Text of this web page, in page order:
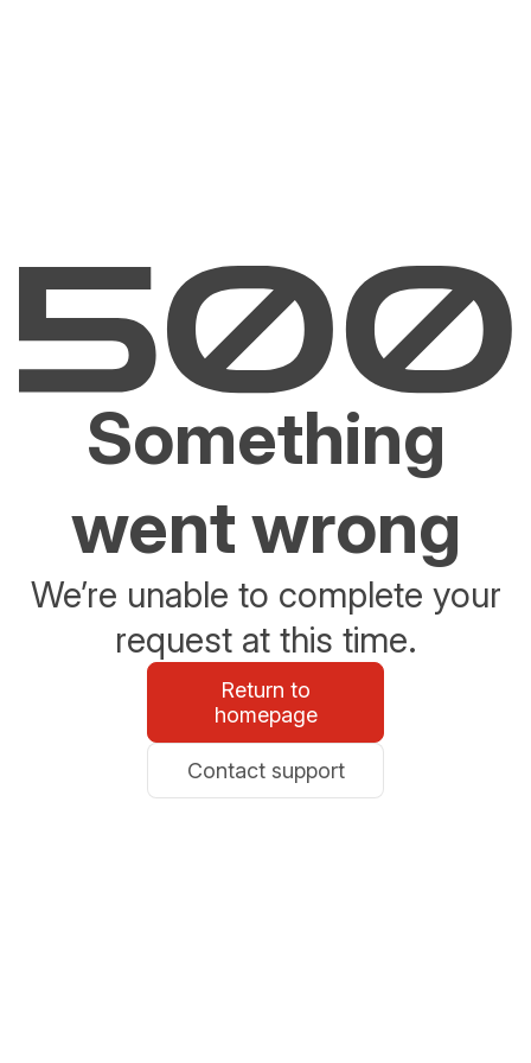
Something
went wrong
We’re unable to complete your
request at this time.
Return to
homepage
Contact support